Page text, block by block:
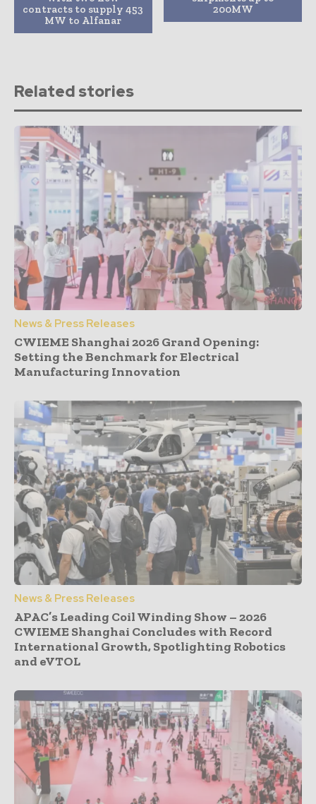
contracts to supply 453
MW to Alfanar
200MW
Related stories
News & Press Releases
CWIEME Shanghai 2026 Grand Opening:
Setting the Benchmark for Electrical
Manufacturing Innovation
News & Press Releases
APAC’s Leading Coil Winding Show – 2026
CWIEME Shanghai Concludes with Record
International Growth, Spotlighting Robotics
and eVTOL